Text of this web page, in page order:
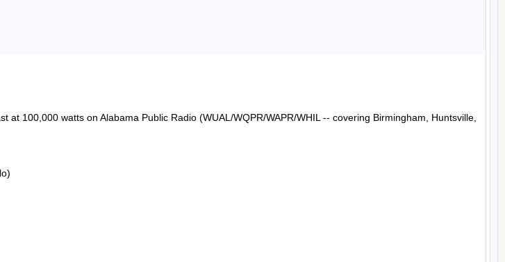
100,000 watts on Alabama Public Radio (WUAL/WQPR/WAPR/WHIL -- covering Birmingham, Huntsville,